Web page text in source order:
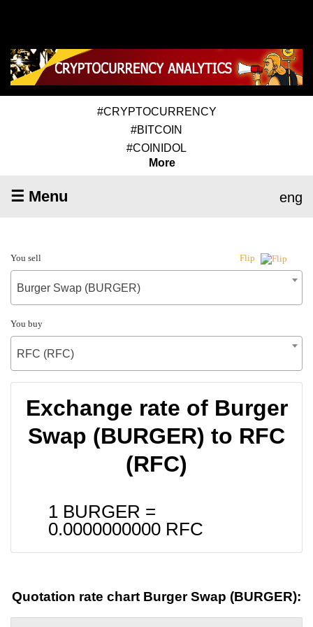
#CRYPTOCURRENCY
#BITCOIN
#COINIDOL
More
☰ Menu eng
You sell Flip
Burger Swap (BURGER)
You buy
RFC (RFC)
Exchange rate of Burger
Swap (BURGER) to RFC
(RFC)
1 BURGER =
0.0000000000 RFC
Quotation rate chart Burger Swap (BURGER):